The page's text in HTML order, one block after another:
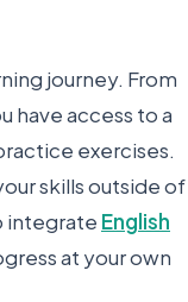
journey. From
have access to a
exercises.
skills outside of
integrate English
at your own